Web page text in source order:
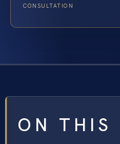
CONSULTATION
ON THIS